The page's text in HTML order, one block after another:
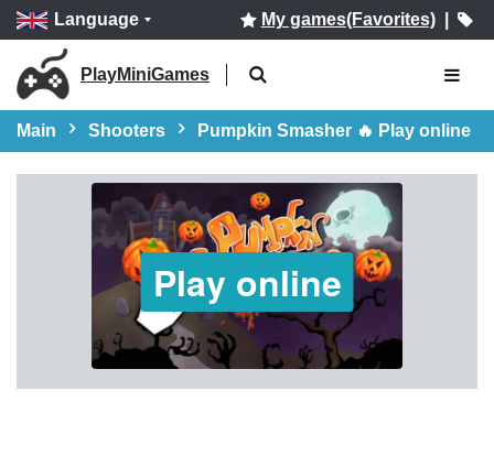
Language My games(Favorites)|
PlayMiniGames
Main Shooters Pumpkin Smasher 🔥 Play online
Play online